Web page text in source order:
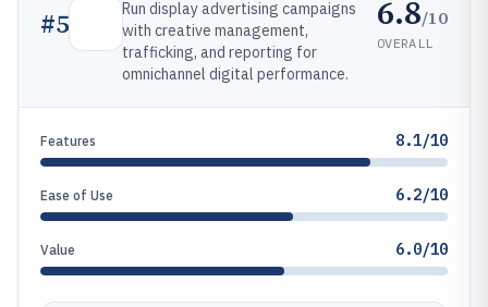
#5
Run display advertising campaigns
with creative management,
trafficking, and reporting for
omnichannel digital performance.
6.8/10
OVERALL
Features 8.1/10
Ease of Use 6.2/10
Value 6.0/10